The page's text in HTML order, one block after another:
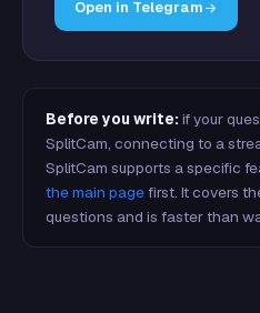
Open in Telegram
Before you write: if your
SplitCam, connecting to a
SplitCam supports a specific
the main pagefirst. It covers
questions and is faster than